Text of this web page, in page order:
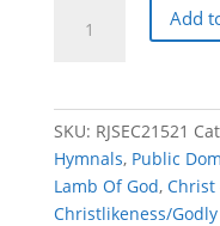
quantity
Add
SKU: RJSEC21521
Hymnals, Public
Lamb Of God, Christ
Christlikeness/